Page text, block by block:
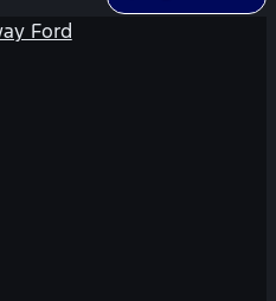
Ford